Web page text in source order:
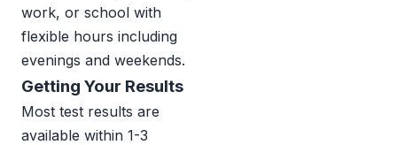
work, or school with
flexible hours including
evenings and weekends.
Getting Your Results
Most test results are
available within 1-3